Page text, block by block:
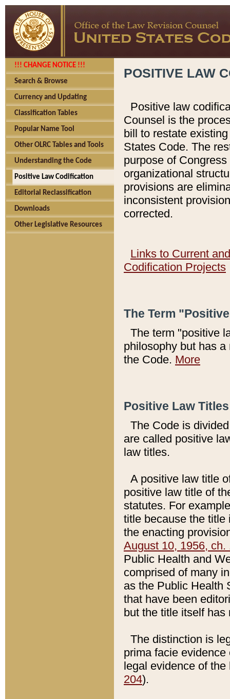
!!! CHANGE NOTICE !!!
Search & Browse
Currency and Updating
Classification Tables
Popular Name Tool
Other OLRC Tables and Tools
Understanding the Code
Positive Law Codification
Editorial Reclassification
Downloads
Other Legislative Resources
POSITIVE LAW
Positive law
Counsel is the
bill to restate
States Code. The
purpose of
organizational
provisions are
inconsistent
corrected.
Links to Current
Codification Projects
The Term
The term "positive
philosophy but has
the Code. More
Positive Law
The Code is
are called positive
law titles.
A positive law title
positive law title of
statutes. For
title because the title
the enacting
August 10, 1956, ch.
Public Health and
comprised of many
as the Public Health
that have been
but the title itself
The distinction is
prima facie
legal evidence of
204).